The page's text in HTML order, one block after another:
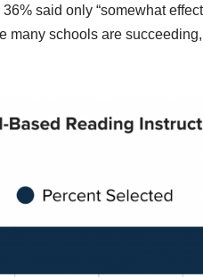
said only “somewhat
schools are